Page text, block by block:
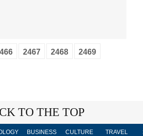
2467 2468
2469
TO THE TOP
BUSINESS CULTURE TRAVEL